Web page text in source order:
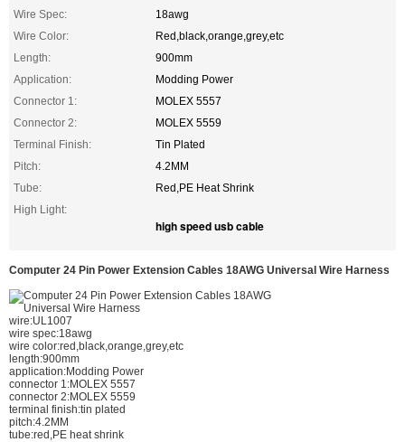
Wire Spec:
18awg
Wire Color:
Red,black,orange,grey,etc
Length:
900mm
Application:
Modding Power
Connector 1:
MOLEX 5557
Connector 2:
MOLEX 5559
Terminal Finish:
Tin Plated
Pitch:
4.2MM
Tube:
Red,PE Heat Shrink
High Light:
high speed usb cable
Computer 24 Pin Power Extension Cables 18AWG Universal Wire Harness
wire:UL1007
wire spec:18awg
wire color:red,black,orange,grey,etc
length:900mm
application:Modding Power
connector 1:MOLEX 5557
connector 2:MOLEX 5559
terminal finish:tin plated
pitch:4.2MM
tube:red,PE heat shrink